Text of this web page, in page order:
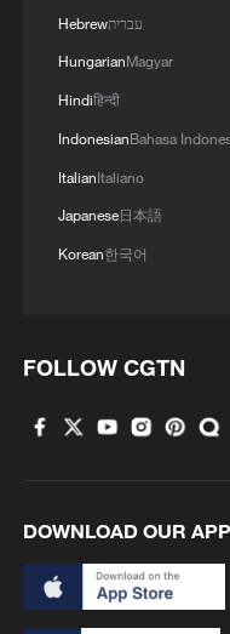
Trump orders all US
of choice
1 ICE detains
Hebrewעברית
HungarianMagyar
Hindiहिन्दी
IndonesianBahasa
ItalianItaliano
Japanese日本語
Korean한국어
FOLLOW CGTN
DOWNLOAD OUR APP